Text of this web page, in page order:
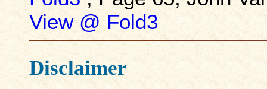
View @ Fold3
Disclaimer